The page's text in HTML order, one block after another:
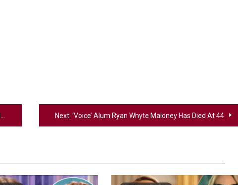
Next: ‘Voice’ Alum Ryan Whyte Maloney Has Died At 44